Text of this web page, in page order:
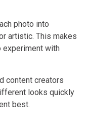
photo into
artistic. This makes
experiment with
content creators
looks quickly
best.